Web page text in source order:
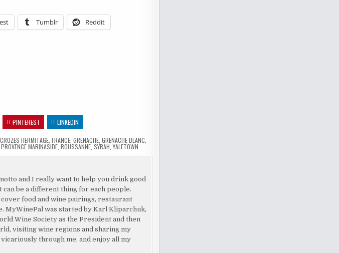
Tumblr Reddit
PINTEREST LINKEDIN
CROZES HERMITAGE, FRANCE, GRENACHE, GRENACHE BLANC
PROVENCE MARINASIDE, ROUSSANNE, SYRAH ,YALETOWN
and I really want to help you drink good
can be a different thing for each people.
cover food and wine pairings, restaurant
MyWinePal was started by Karl Kliparchuk,
Wine Society as the President and then
visiting wine regions and sharing my
through me, and enjoy all my